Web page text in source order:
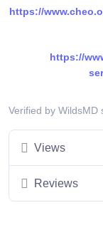
https://
https://
Verified by WildsMD
Views
Reviews